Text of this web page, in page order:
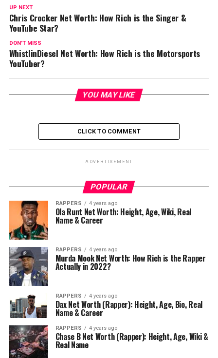
UP NEXT
Chris Crocker Net Worth: How Rich is the Singer &
YouTube Star?
DON'T MISS
WhistlinDiesel Net Worth: How Rich is the Motorsports
YouTuber?
YOU MAY LIKE
CLICK TO COMMENT
ADVERTISEMENT
POPULAR
RAPPERS 4 years ago
Ola Runt Net Worth: Height, Age, Wiki, Real
Name & Career
RAPPERS 4 years ago
Murda Mook Net Worth: How Rich is the Rapper
Actually in 2022?
RAPPERS 4 years ago
Dax Net Worth (Rapper): Height, Age, Bio, Real
Name & Career
RAPPERS 4 years ago
Chase B Net Worth (Rapper): Height, Age, Wiki &
Real Name